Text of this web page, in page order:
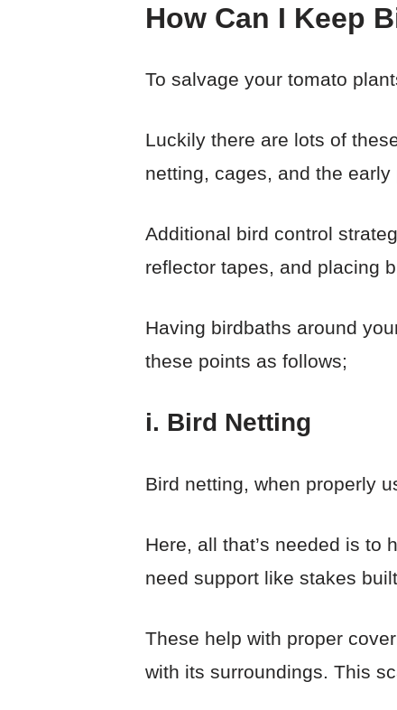
How Can I Keep
To salvage your tomato
Luckily there are lots of
netting, cages, and the
Additional bird control
reflector tapes, and placing
Having birdbaths around
these points as follows;
i. Bird Netting
Bird netting, when properly
Here, all that’s needed is to
need support like stakes
These help with proper
with its surroundings. This